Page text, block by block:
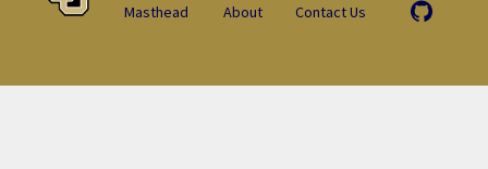
Masthead About Contact Us